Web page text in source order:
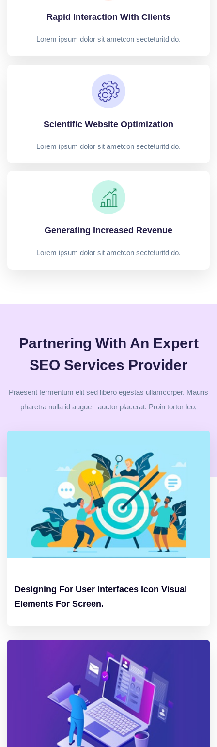
Rapid Interaction With Clients
Lorem ipsum dolor sit ametcon secteturitd do.
Scientific Website Optimization
Lorem ipsum dolor sit ametcon secteturitd do.
Generating Increased Revenue
Lorem ipsum dolor sit ametcon secteturitd do.
Partnering With An Expert
SEO Services Provider
Praesent fermentum elit sed libero egestas ullamcorper. Mauris
pharetra nulla id augue auctor placerat. Proin tortor leo,
Designing For User Interfaces Icon Visual
Elements For Screen.